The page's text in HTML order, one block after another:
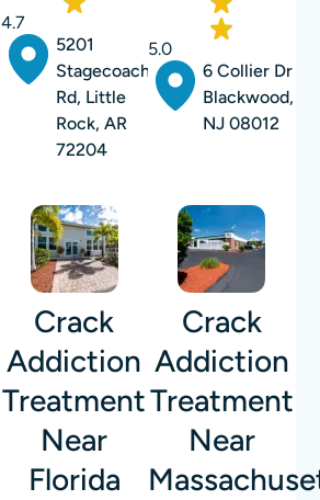
4.7
5201
Stagecoach
Rd, Little
Rock, AR
72204
5.0
6 Collier Dr
Blackwood,
NJ 08012
Crack
Addiction
Treatment
Near
Florida
Crack
Addiction
Treatment
Near